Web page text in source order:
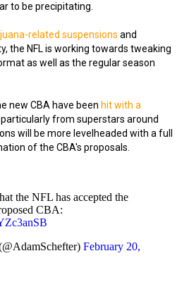
to be precipitating.
related suspensions and
the NFL is working towards tweaking
as well as the regular season
new CBA have been hit with a
particularly from superstars around
will be more levelheaded with a full
of the CBA's proposals.
the NFL has accepted the
CBA:
February 20,